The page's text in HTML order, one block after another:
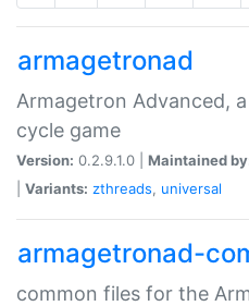
armagetronad
Armagetron Advanced,
cycle game
Version: 0.2.9.1.0 | Maintained
Variants: zthreads, universal
armagetronad-
common files for the